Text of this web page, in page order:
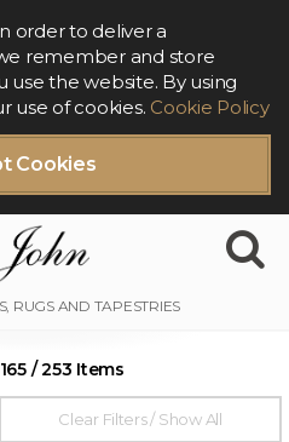
Cookies
order to deliver a
remember and store
the website. By using
use of cookies. Cookie Policy
/ 253 Items
Clear Filters / Show All